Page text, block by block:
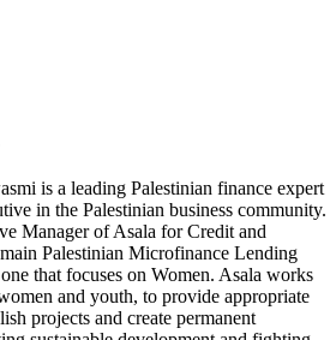
is a leading Palestinian finance expert
in the Palestinian business community.
Manager of Asala for Credit and
Palestinian Microfinance Lending
that focuses on Women. Asala works
and youth, to provide appropriate
projects and create permanent